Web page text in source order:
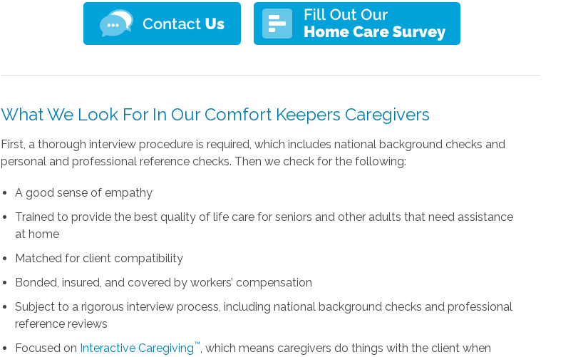
What We Look For In Our Comfort Keepers Caregivers
First, a thorough interview procedure is required, which includes national background checks and
personal and professional reference checks. Then we check for the following:
A good sense of empathy
Trained to provide the best quality of life care for seniors and other adults that need assistance
at home
Matched for client compatibility
Bonded, insured, and covered by workers’ compensation
Subject to a rigorous interview process, including national background checks and professional
reference reviews
Focused on Interactive Caregiving™ , which means caregivers do things with the client when